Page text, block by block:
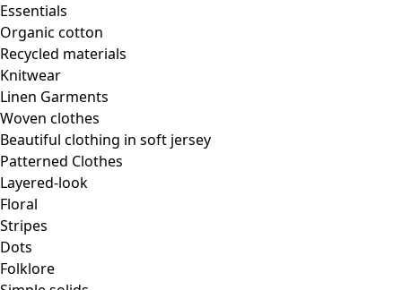
Essentials
Organic cotton
Recycled materials
Knitwear
Linen Garments
Woven clothes
Beautiful clothing in soft jersey
Patterned Clothes
Layered-look
Floral
Stripes
Dots
Folklore